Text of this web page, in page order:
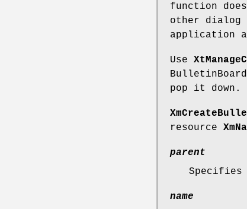
function
other dialog
application
Use
pop it down.
resource
parent
Specifies
name